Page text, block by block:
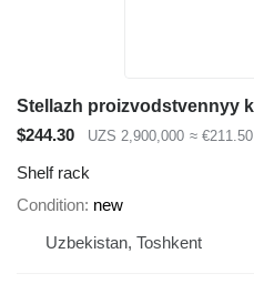
$244.30 UZS 2,900,000 ≈ €211.50
Shelf rack
Condition new
Uzbekistan, Toshkent